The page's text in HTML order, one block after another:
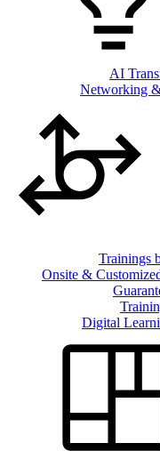
AI
Networking
Trainings
Onsite &
Digital